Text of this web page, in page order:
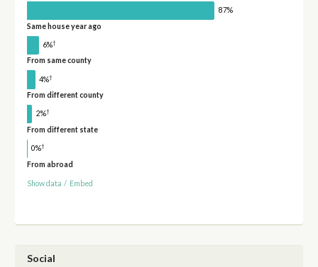
87%
Same house year ago
6%†
From same county
4%†
From different county
2%†
From different state
0%†
From abroad
Show data / Embed
Social